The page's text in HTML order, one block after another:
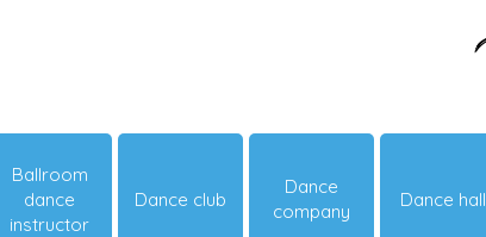
Ballroom
dance
instructor
Dance club
Dance
company
Dance hall